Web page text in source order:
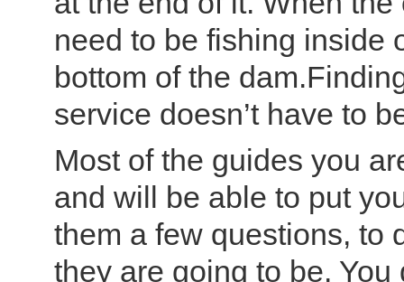
need to be fishing inside
bottom of the
service doesn’t have to
Most of the guides you
and will be able to put
them a few questions, to
they are going to be. You